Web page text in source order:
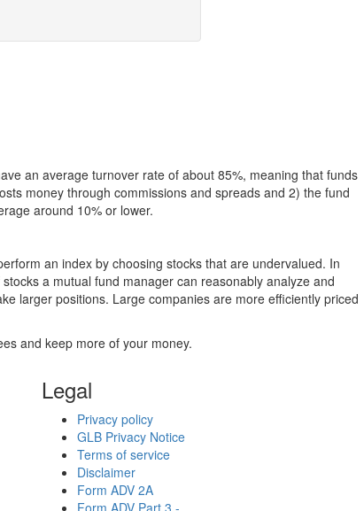
an average turnover rate of about 85%, meaning that funds
money through commissions and spreads and 2) the fund
around 10% or lower.
an index by choosing stocks that are undervalued. In
a mutual fund manager can reasonably analyze and
larger positions. Large companies are more efficiently priced
and keep more of your money.
Legal
Privacy policy
GLB Privacy Notice
Terms of service
Disclaimer
Form ADV 2A
Form ADV Part 3 -